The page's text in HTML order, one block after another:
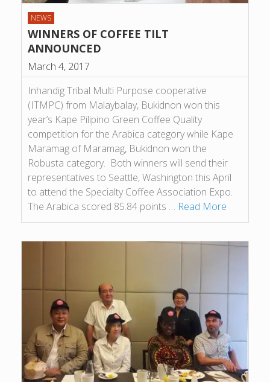
NEWS
WINNERS OF COFFEE TILT
ANNOUNCED
March 4, 2017
Inhandig Tribal Multi Purpose cooperative
(ITMPC) from Malaybalay, Bukidnon won this
year’s Kape Pilipino Green Coffee Quality
competition for the Arabica category while Kape
Maramag of Maramag, Bukidnon won the
Robusta category. Both winners will send their
representatives to Seattle, Washington this April
to attend the Specialty Coffee Association Expo.
The Arabica scored 85.84 points … Read More